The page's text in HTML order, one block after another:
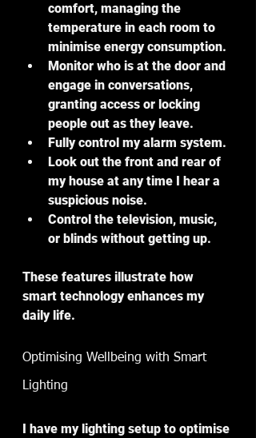
comfort, managing the
temperature in each room to
minimise energy consumption.
Monitor who is at the door and
engage in conversations,
granting access or locking
people out as they leave.
Fully control my alarm system.
Look out the front and rear of
my house at any time I hear a
suspicious noise.
Control the television, music,
or blinds without getting up.
These features illustrate how
smart technology enhances my
daily life.
Optimising Wellbeing with Smart
Lighting
I have my lighting setup to optimise